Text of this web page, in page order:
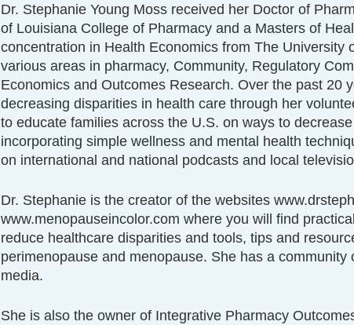
Dr. Stephanie Young Moss received her Doctor of
of Louisiana College of Pharmacy and a Masters of
concentration in Health Economics from The University
various areas in pharmacy, Community, Regulatory
Economics and Outcomes Research. Over the past 20
decreasing disparities in health care through her
to educate families across the U.S. on ways to
incorporating simple wellness and mental health
on international and national podcasts and local
Dr. Stephanie is the creator of the websites
www.menopauseincolor.com where you will find
reduce healthcare disparities and tools, tips and
perimenopause and menopause. She has a
media.
She is also the owner of Integrative Pharmacy